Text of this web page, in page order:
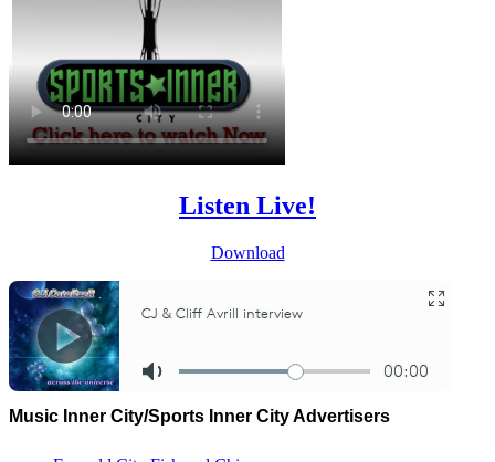
Listen Live!
Download
Music Inner City/Sports Inner City Advertisers